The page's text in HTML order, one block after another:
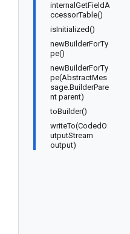
internalGetFieldA
ccessorTable()
isInitialized()
newBuilderForTy
pe()
newBuilderForTy
pe(AbstractMes
sage.BuilderPare
nt parent)
toBuilder()
writeTo(CodedO
utputStream
output)